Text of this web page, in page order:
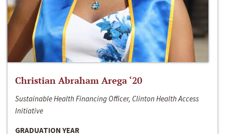
Christian Abraham Arega ‘20
Sustainable Health Financing Officer, Clinton Health Access
Initiative
GRADUATION YEAR